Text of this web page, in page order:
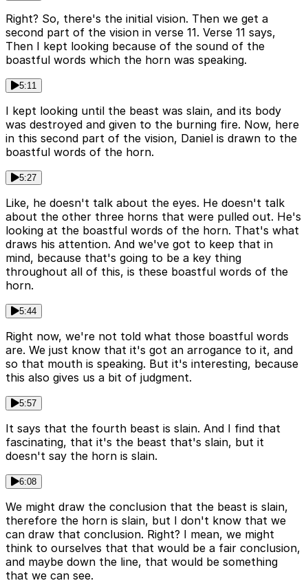
Right? So, there's the initial vision. Then we get a
second part of the vision in verse 11. Verse 11 says,
Then I kept looking because of the sound of the
boastful words which the horn was speaking.
5:11
I kept looking until the beast was slain, and its body
was destroyed and given to the burning fire. Now, here
in this second part of the vision, Daniel is drawn to the
boastful words of the horn.
5:27
Like, he doesn't talk about the eyes. He doesn't talk
about the other three horns that were pulled out. He's
looking at the boastful words of the horn. That's what
draws his attention. And we've got to keep that in
mind, because that's going to be a key thing
throughout all of this, is these boastful words of the
horn.
5:44
Right now, we're not told what those boastful words
are. We just know that it's got an arrogance to it, and
so that mouth is speaking. But it's interesting, because
this also gives us a bit of judgment.
5:57
It says that the fourth beast is slain. And I find that
fascinating, that it's the beast that's slain, but it
doesn't say the horn is slain.
6:08
We might draw the conclusion that the beast is slain,
therefore the horn is slain, but I don't know that we
can draw that conclusion. Right? I mean, we might
think to ourselves that that would be a fair conclusion,
and maybe down the line, that would be something
that we can see.